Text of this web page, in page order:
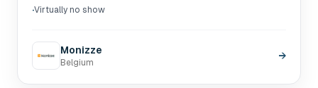
·Virtually no show
Monizze
Belgium
→